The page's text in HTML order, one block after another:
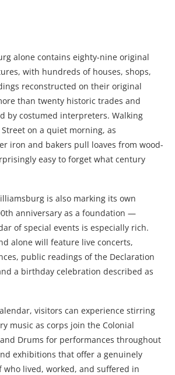
alone contains eighty-nine original
with hundreds of houses, shops,
reconstructed on their original
than twenty historic trades and
by costumed interpreters. Walking
on a quiet morning, as
iron and bakers pull loaves from wood-
easy to forget what century
is also marking its own
anniversary as a foundation —
of special events is especially rich.
alone will feature live concerts,
public readings of the Declaration
a birthday celebration described as
visitors can experience stirring
music as corps join the Colonial
Drums for performances throughout
exhibitions that offer a genuinely
lived, worked, and suffered in